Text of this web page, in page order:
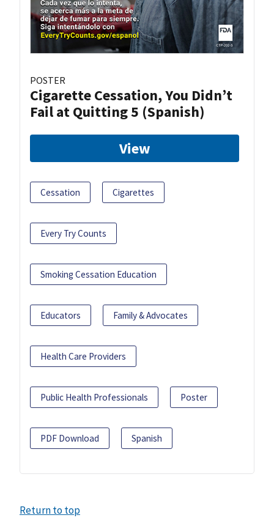
POSTER
Cigarette Cessation, You Didn’t
Fail at Quitting 5 (Spanish)
View
Cessation Cigarettes
Every Try Counts
Smoking Cessation Education
Educators Family & Advocates
Health Care Providers
Public Health Professionals Poster
PDF Download Spanish
Return to top